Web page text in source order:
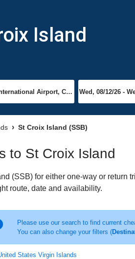
Island
St Croix Island (SSB)
to St Croix Island
(SSB) for either one-way or
route, date and availability.
Please use our search to find current
You can also change your filters (
States Virgin Islands